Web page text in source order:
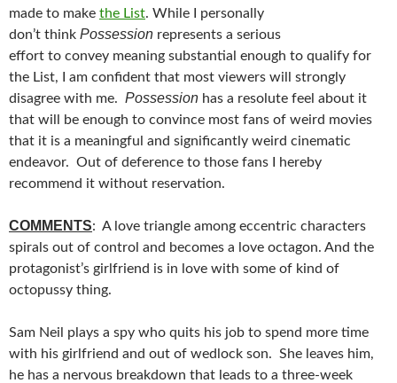
made to make the List. While I personally
don’t think Possession represents a serious
effort to convey meaning substantial enough to qualify for
the List, I am confident that most viewers will strongly
disagree with me. Possession has a resolute feel about it
that will be enough to convince most fans of weird movies
that it is a meaningful and significantly weird cinematic
endeavor. Out of deference to those fans I hereby
recommend it without reservation.
COMMENTS: A love triangle among eccentric characters
spirals out of control and becomes a love octagon. And the
protagonist’s girlfriend is in love with some of kind of
octopussy thing.
Sam Neil plays a spy who quits his job to spend more time
with his girlfriend and out of wedlock son. She leaves him,
he has a nervous breakdown that leads to a three-week